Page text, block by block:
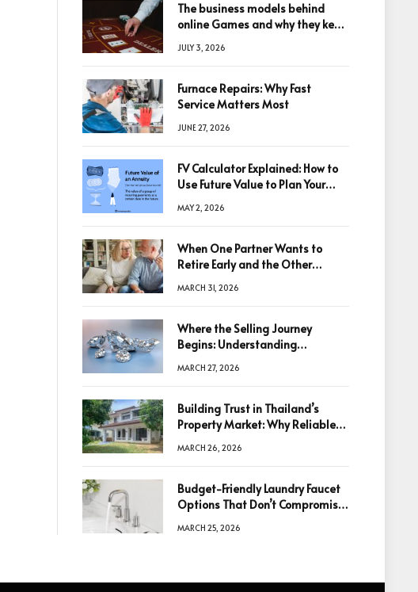
The business models behind
online Games and why they keep
JULY 3, 2026
Furnace Repairs: Why Fast
Service Matters Most
JUNE 27, 2026
FV Calculator Explained: How to
Use Future Value to Plan Your
MAY 2, 2026
When One Partner Wants to
Retire Early and the Other
MARCH 31, 2026
Where the Selling Journey
Begins: Understanding
Decision
MARCH 27, 2026
Building Trust in Thailand’s
Property Market: Why Reliable
Decisions
MARCH 26, 2026
Budget-Friendly Laundry Faucet
Options That Don’t Compromise
MARCH 25, 2026